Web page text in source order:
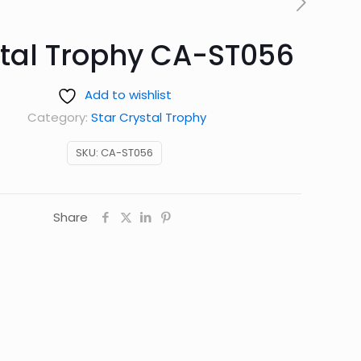
Trophy CA-ST056
Add to wishlist
SKU: CA-ST056
Category: Star Crystal Trophy
Share